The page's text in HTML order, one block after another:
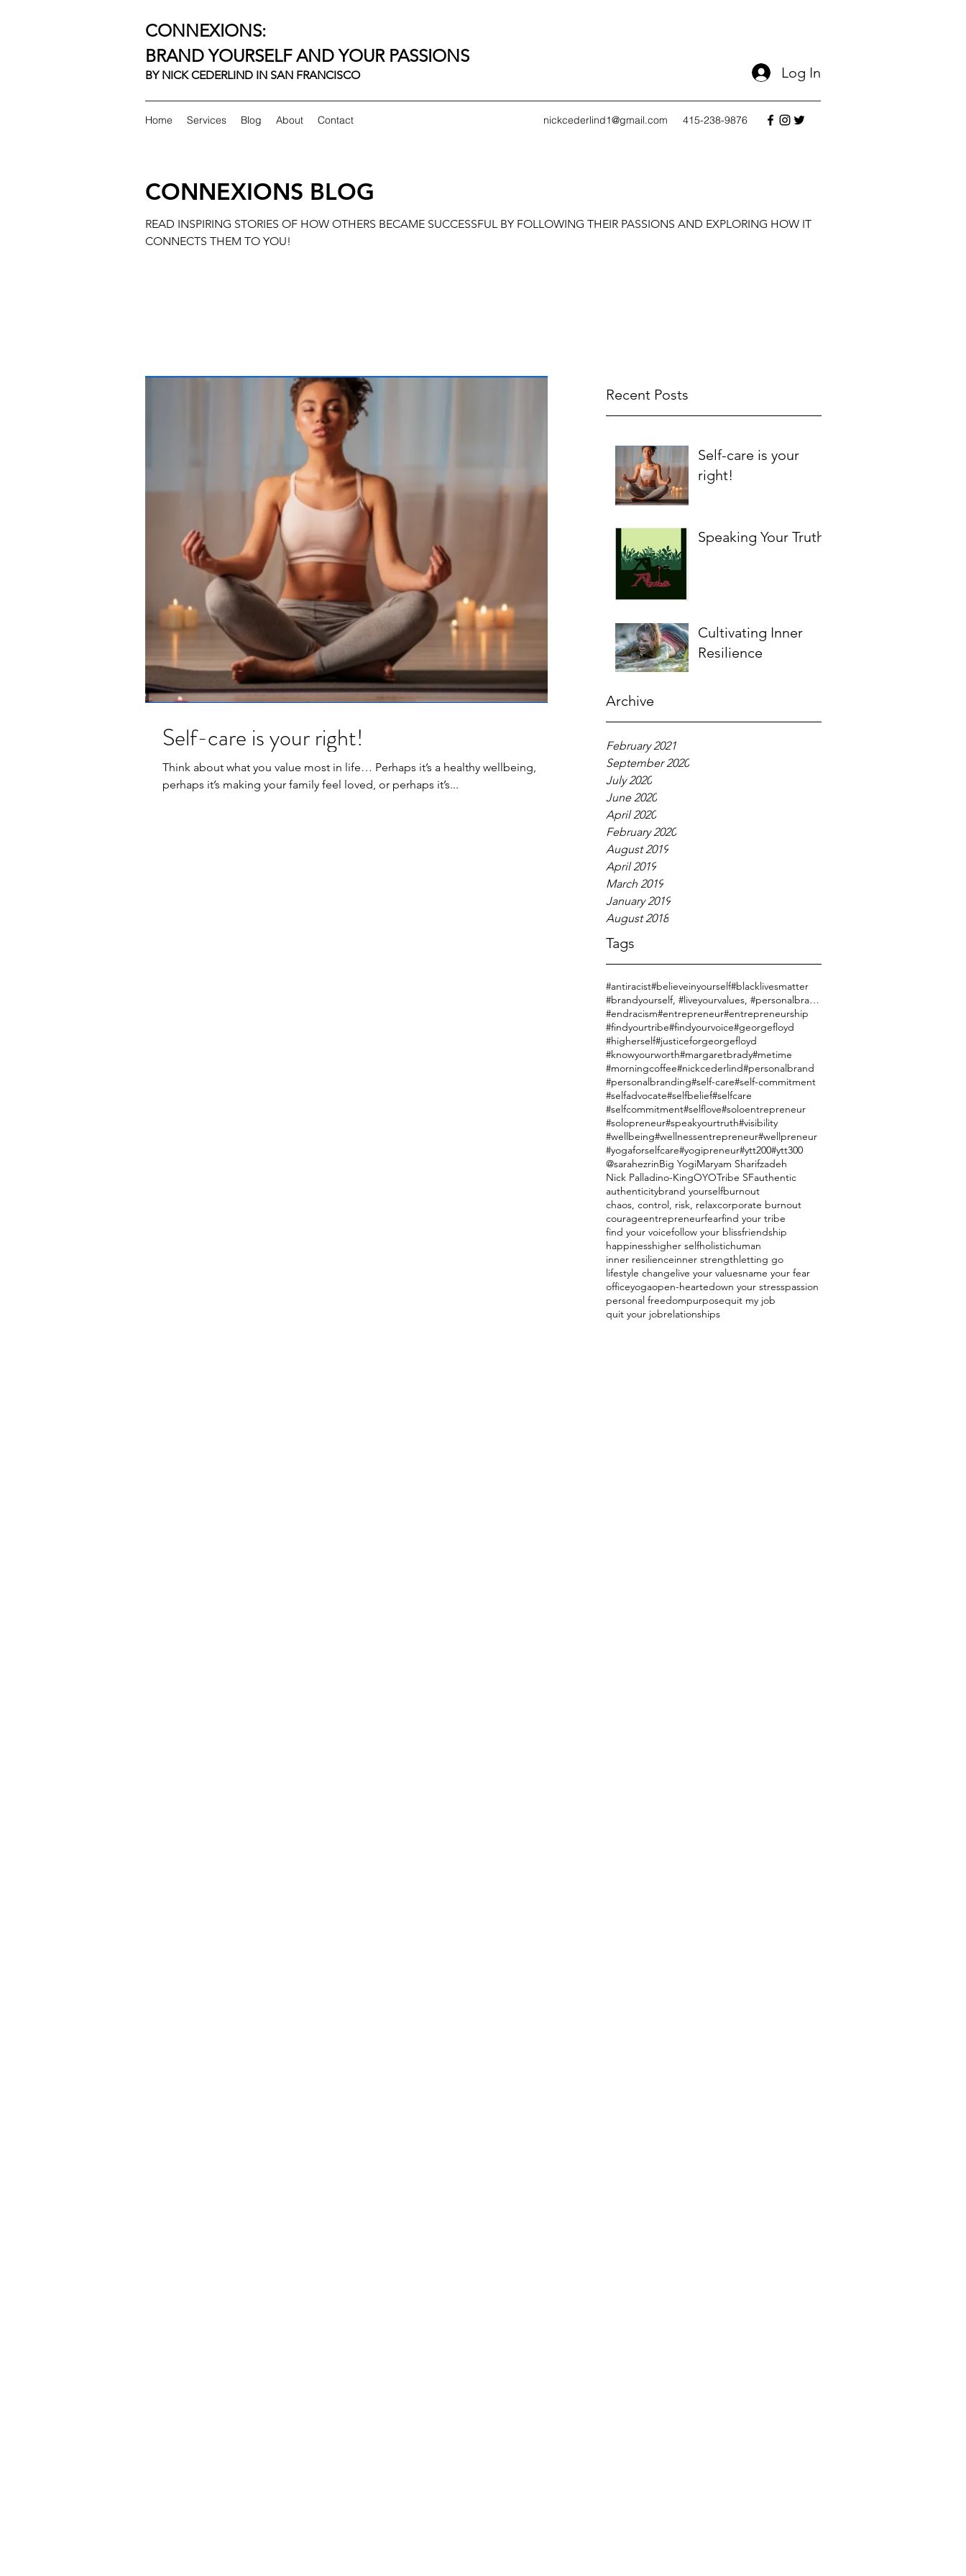
CONNEXIONS:
BRAND YOURSELF AND YOUR PASSIONS
BY NICK CEDERLIND IN SAN FRANCISCO Log In
Home Services Blog About Contact nickcederlind1@gmail.com 415-238-9876
CONNEXIONS BLOG
READ INSPIRING STORIES OF HOW OTHERS BECAME SUCCESSFUL BY FOLLOWING THEIR PASSIONS AND EXPLORING HOW IT
CONNECTS THEM TO YOU!
Recent Posts
Self-care is your
right!
Speaking Your Truth
Cultivating Inner
Resilience
Archive
February 2021
September 2020
July 2020
June 2020
April 2020
February 2020
August 2019
April 2019
March 2019
January 2019
August 2018
Tags
#antiracist#believeinyourself#blacklivesmatter
#brandyourself, #liveyourvalues, #personalbranding
#endracism#entrepreneur#entrepreneurship
#findyourtribe#findyourvoice#georgefloyd
#higherself#justiceforgeorgefloyd
#knowyourworth#margaretbrady#metime
#morningcoffee#nickcederlind#personalbrand
#personalbranding#self-care#self-commitment
#selfadvocate#selfbelief#selfcare
#selfcommitment#selflove#soloentrepreneur
#solopreneur#speakyourtruth#visibility
#wellbeing#wellnessentrepreneur#wellpreneur
#yogaforselfcare#yogipreneur#ytt200#ytt300
@sarahezrinBig YogiMaryam Sharifzadeh
Nick Palladino-KingOYOTribe SFauthentic
authenticitybrand yourselfburnout
chaos, control, risk, relaxcorporate burnout
courageentrepreneurfearfind your tribe
find your voicefollow your blissfriendship
happinesshigher selfholistichuman
inner resilienceinner strengthletting go
lifestyle changelive your valuesname your fear
officeyogaopen-heartedown your stresspassion
personal freedompurposequit my job
quit your jobrelationships
Self-care is your right!
Think about what you value most in life… Perhaps it’s a healthy wellbeing,
perhaps it’s making your family feel loved, or perhaps it’s...